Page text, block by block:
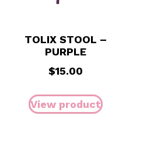
TOLIX STOOL –
PURPLE
$15.00
View product